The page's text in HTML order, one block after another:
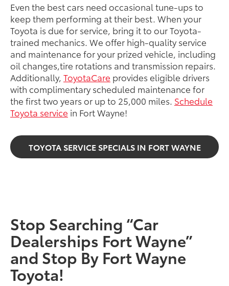
Even the best cars need occasional tune-ups to
keep them performing at their best. When your
Toyota is due for service, bring it to our Toyota-
trained mechanics. We offer high-quality service
and maintenance for your prized vehicle, including
oil changes,tire rotations and transmission repairs.
Additionally, ToyotaCare provides eligible drivers
with complimentary scheduled maintenance for
the first two years or up to 25,000 miles. Schedule
Toyota service in Fort Wayne!
TOYOTA SERVICE SPECIALS IN FORT WAYNE
Stop Searching “Car
Dealerships Fort Wayne”
and Stop By Fort Wayne
Toyota!